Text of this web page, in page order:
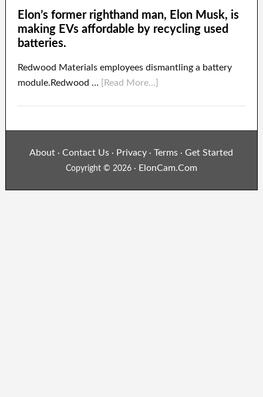
Elon’s former righthand man, Elon Musk, is
making EVs affordable by recycling used
batteries.
Redwood Materials employees dismantling a battery
module.Redwood …
[Read More...]
About ·Contact Us · Privacy · Terms ·Get Started
Copyright © 2026 · ElonCam.Com